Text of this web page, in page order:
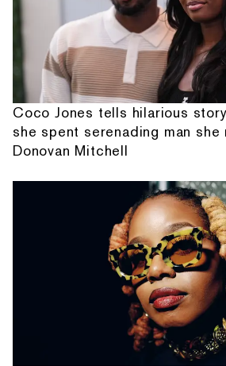
Coco Jones tells hilarious
she spent serenading man
Donovan Mitchell